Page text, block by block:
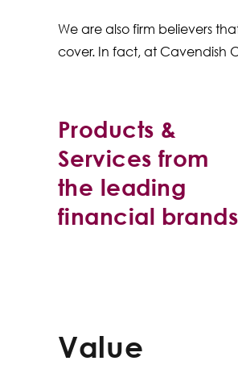
We are also firm believers
cover. In fact, at Cavendish
Products &
Services from
the leading
financial brands
Value